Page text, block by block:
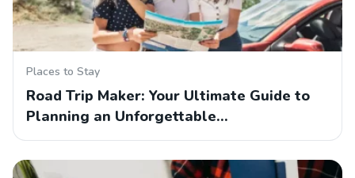
Places to Stay
Road Trip Maker: Your Ultimate Guide to
Planning an Unforgettable…